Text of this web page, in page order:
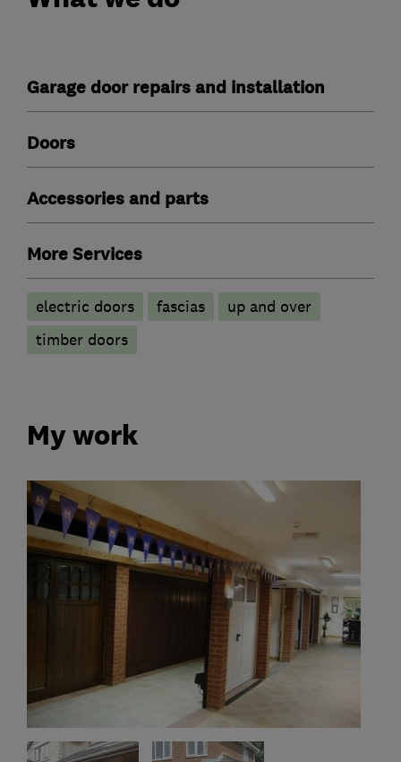
Garage door repairs and installation
Doors
Accessories and parts
More Services
electric doors fascias
up and over
timber doors
My work